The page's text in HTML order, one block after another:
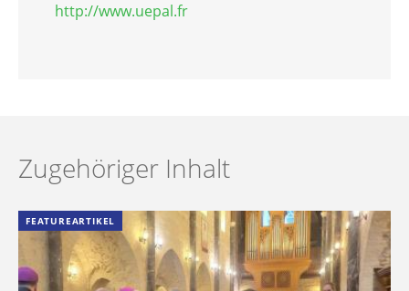
http://www.uepal.fr
Zugehöriger Inhalt
FEATUREARTIKEL